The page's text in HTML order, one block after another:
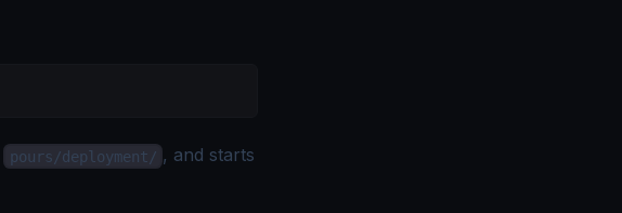
pours/deployment/ , and starts